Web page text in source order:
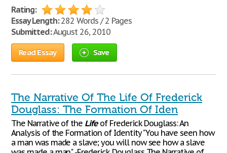
Rating:
Essay Length:282 Words / 2 Pages
Submitted:August 26, 2010
Read Essay Save
The Narrative Of The Life Of Frederick
Douglass: The Formation Of Iden
The Narrative of the Lifeof Frederick Douglass: An
Analysis of the Formation of Identity "You have seen how
a man was made a slave; you will now see how a slave